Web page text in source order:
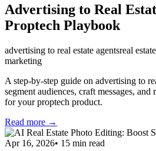
Advertising to Real
Proptech Playbook
advertising to real estate agentsreal
marketing
A step-by-step guide on advertising to
segment audiences, craft messages,
for your proptech product.
Read more →
Apr 16, 2026• 15 min read